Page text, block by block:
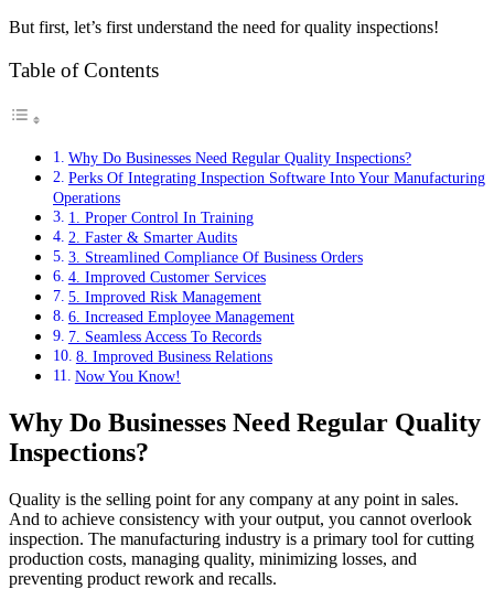
But first, let’s first understand the need for quality inspections!
Table of Contents
Why Do Businesses Need Regular Quality Inspections?
Perks Of Integrating Inspection Software Into Your Manufacturing
Operations
1. Proper Control In Training
2. Faster & Smarter Audits
3. Streamlined Compliance Of Business Orders
4. Improved Customer Services
5. Improved Risk Management
6. Increased Employee Management
7. Seamless Access To Records
8. Improved Business Relations
Now You Know!
Why Do Businesses Need Regular Quality
Inspections?
Quality is the selling point for any company at any point in sales.
And to achieve consistency with your output, you cannot overlook
inspection. The manufacturing industry is a primary tool for cutting
production costs, managing quality, minimizing losses, and
preventing product rework and recalls.